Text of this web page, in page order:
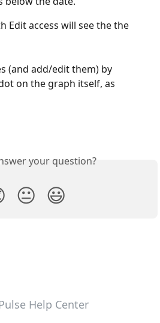
Edit access will see the the
(and add/edit them) by
on the graph itself, as
your question?
😐 😃